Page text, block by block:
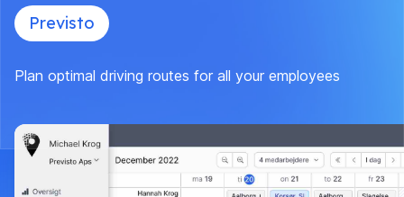
Previsto
Plan optimal driving routes for all your employees